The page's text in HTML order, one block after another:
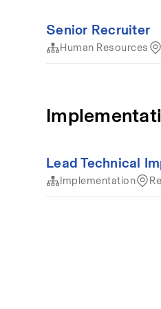
Senior Recruiter
Human Resources
Lead Technical
Implementation